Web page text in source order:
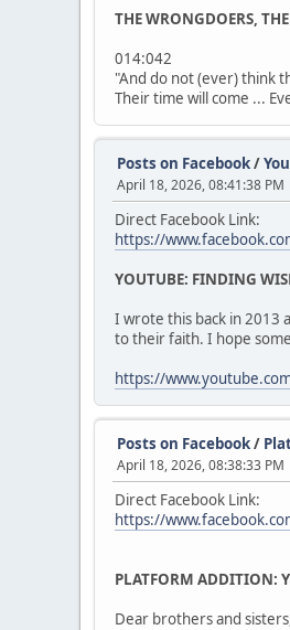
THE WRONGDOERS,
014:042
"And do not (ever) think
Their time will come ...
Posts on Facebook/
April 18, 2026, 08:41:38 PM
Direct Facebook Link:
https://
YOUTUBE: FINDING
I wrote this back in 2013
to their faith. I hope
https://
Posts on Facebook/
April 18, 2026, 08:38:33 PM
Direct Facebook Link:
https://
PLATFORM ADDITION:
Dear brothers and